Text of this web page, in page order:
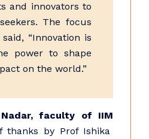
and innovators to
The focus
“Innovation is
power to shape
on the world.”
faculty of IIM
thanks by Prof Ishika